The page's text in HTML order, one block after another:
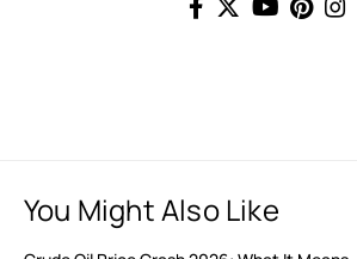
You Might Also Like